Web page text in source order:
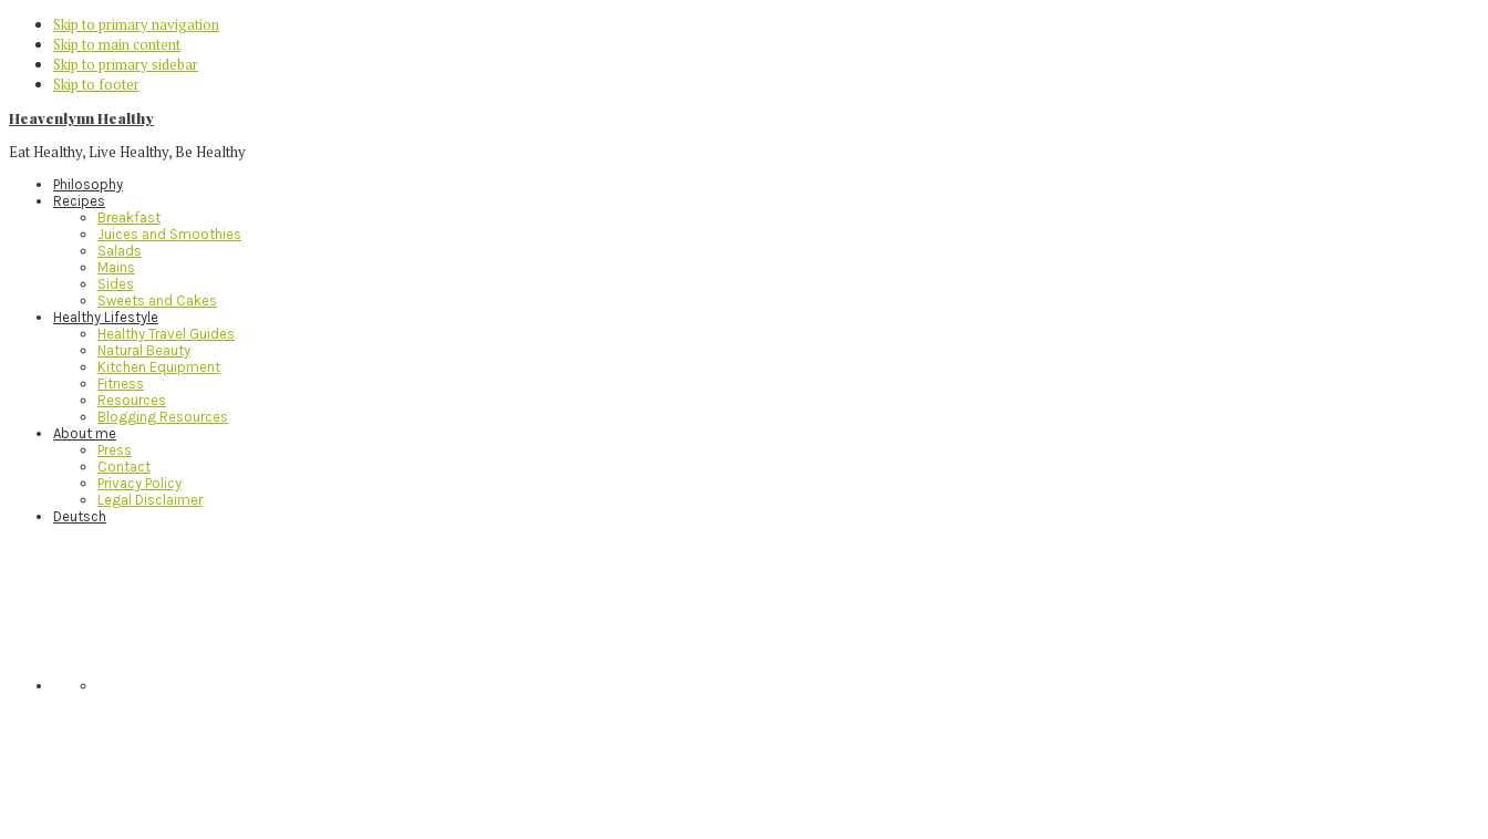
Skip to primary navigation
Skip to main content
Skip to primary sidebar
Skip to footer
Heavenlynn Healthy
Eat Healthy, Live Healthy, Be Healthy
Philosophy
Recipes
Breakfast
Juices and Smoothies
Salads
Mains
Sides
Sweets and Cakes
Healthy Lifestyle
Healthy Travel Guides
Natural Beauty
Kitchen Equipment
Fitness
Resources
Blogging Resources
About me
Press
Contact
Privacy Policy
Legal Disclaimer
Deutsch